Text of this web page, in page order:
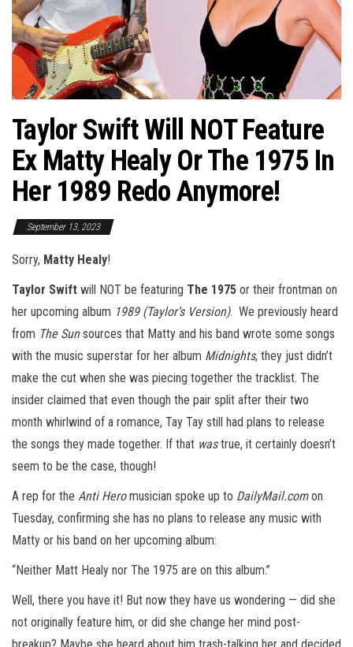
Taylor Swift Will NOT Feature
Ex Matty Healy Or The 1975 In
Her 1989 Redo Anymore!
September 13, 2023
Sorry, Matty Healy!
Taylor Swift will NOT be featuring The 1975 or their frontman on
her upcoming album 1989 (Taylor’s Version). We previously heard
from The Sunsources that Matty and his band wrote some songs
with the music superstar for her album Midnights, they just didn’t
make the cut when she was piecing together the tracklist. The
insider claimed that even though the pair split after their two
month whirlwind of a romance, Tay Tay still had plans to release
the songs they made together. If that wastrue, it certainly doesn’t
seem to be the case, though!
A rep for the Anti Heromusician spoke up to DailyMail.comon
Tuesday, confirming she has no plans to release any music with
Matty or his band on her upcoming album:
“Neither Matt Healy nor The 1975 are on this album.”
Well, there you have it! But now they have us wondering — did she
not originally feature him, or did she change her mind post-